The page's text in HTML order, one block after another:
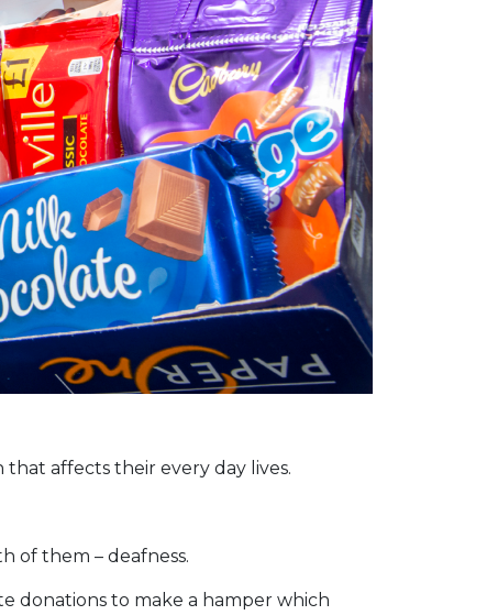
affects their every day lives.
of them – deafness.
donations to make a hamper which